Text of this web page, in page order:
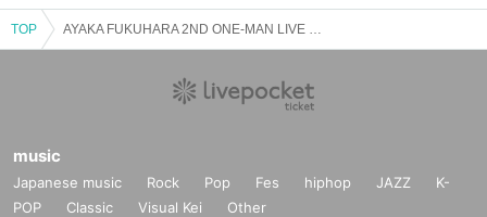
TOP
music
Japanese music Rock Pop Fes hiphop JAZZ
K-
POP
Classic Visual Kei Other